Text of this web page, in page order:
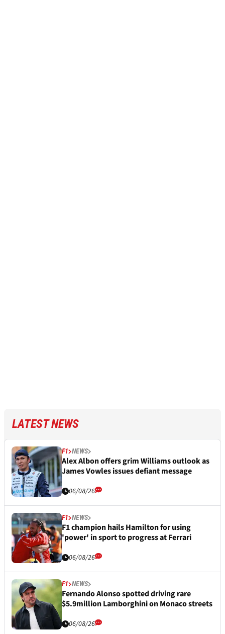
LATEST NEWS
F1 NEWS
Alex Albon offers grim Williams outlook as
James Vowles issues defiant message
06/08/26
F1 NEWS
F1 champion hails Hamilton for using
'power' in sport to progress at Ferrari
06/08/26
F1 NEWS
Fernando Alonso spotted driving rare
$5.9million Lamborghini on Monaco streets
06/08/26